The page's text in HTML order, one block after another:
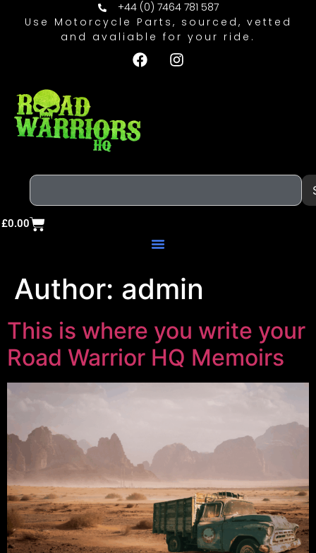
+44 (0) 7464 781 587
Use Motorcycle Parts, sourced, vetted
and avaliable for your ride.
£0.00
Author: admin
This is where you write your
Road Warrior HQ Memoirs